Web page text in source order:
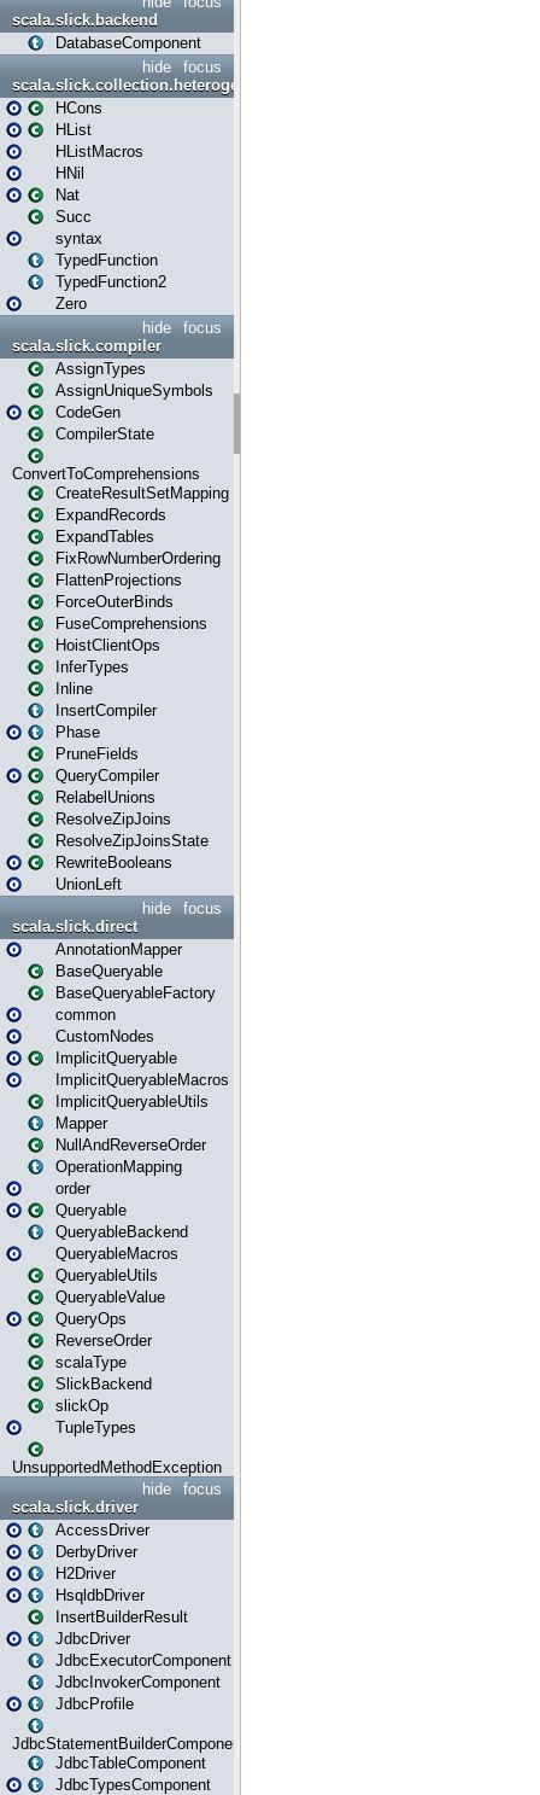
scala.slick.backend
DatabaseComponent
focus
hide
scala.slick.collection.heterogenous
HCons
HList
HListMacros
HNil
Nat
Succ
syntax
TypedFunction
TypedFunction2
Zero
focus
hide
scala.slick.compiler
AssignTypes
AssignUniqueSymbols
CodeGen
CompilerState
ConvertToComprehensions
CreateResultSetMapping
ExpandRecords
ExpandTables
FixRowNumberOrdering
FlattenProjections
ForceOuterBinds
FuseComprehensions
HoistClientOps
InferTypes
Inline
InsertCompiler
Phase
PruneFields
QueryCompiler
RelabelUnions
ResolveZipJoins
ResolveZipJoinsState
RewriteBooleans
UnionLeft
focus
hide
scala.slick.direct
AnnotationMapper
BaseQueryable
BaseQueryableFactory
common
CustomNodes
ImplicitQueryable
ImplicitQueryableMacros
ImplicitQueryableUtils
Mapper
NullAndReverseOrder
OperationMapping
order
Queryable
QueryableBackend
QueryableMacros
QueryableUtils
QueryableValue
QueryOps
ReverseOrder
scalaType
SlickBackend
slickOp
TupleTypes
UnsupportedMethodException
focus
hide
scala.slick.driver
AccessDriver
DerbyDriver
H2Driver
HsqldbDriver
InsertBuilderResult
JdbcDriver
JdbcExecutorComponent
JdbcInvokerComponent
JdbcProfile
JdbcStatementBuilderComponent
JdbcTableComponent
JdbcTypesComponent